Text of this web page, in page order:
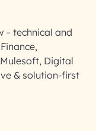
– technical and
Digital
& solution-first